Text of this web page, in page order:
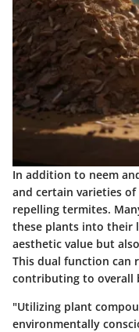
In addition to neem
and certain varieties of
repelling termites.
these plants into their
aesthetic value but
This dual function can
contributing to overall
"Utilizing plant
environmentally